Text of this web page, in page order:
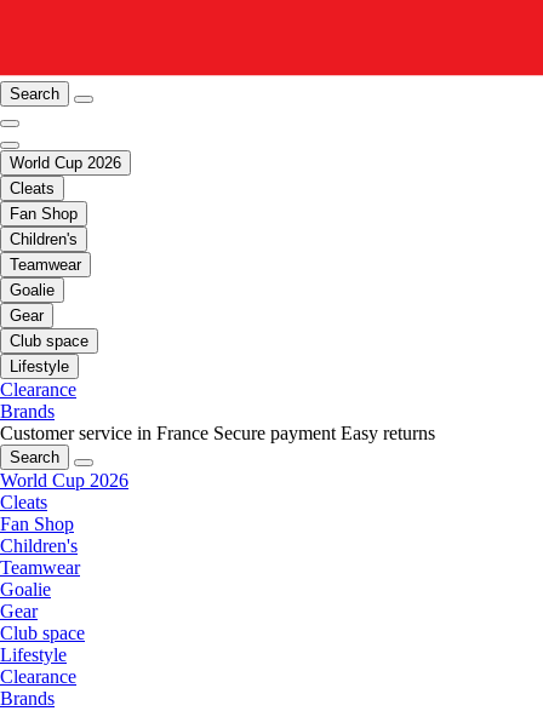
Search
World Cup 2026
Cleats
Fan Shop
Children's
Teamwear
Goalie
Gear
Club space
Lifestyle
Clearance
Brands
Customer service in France Secure payment Easy returns
Search
World Cup 2026
Cleats
Fan Shop
Children's
Teamwear
Goalie
Gear
Club space
Lifestyle
Clearance
Brands